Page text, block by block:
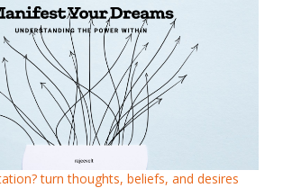
turn thoughts, beliefs, and desires